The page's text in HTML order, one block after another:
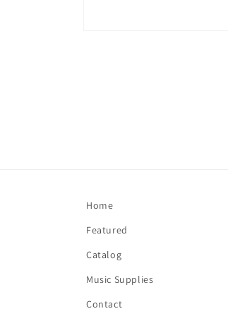
Home
Featured
Catalog
Music Supplies
Contact